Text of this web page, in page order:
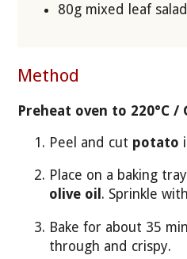
80g mixed leaf salad
Method
Preheat oven to 220°C /
Peel and cut potato
Place on a baking
olive oil . Sprinkle with
Bake for about 35
through and crispy.